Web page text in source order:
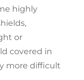
highly
or
covered in
more difficult